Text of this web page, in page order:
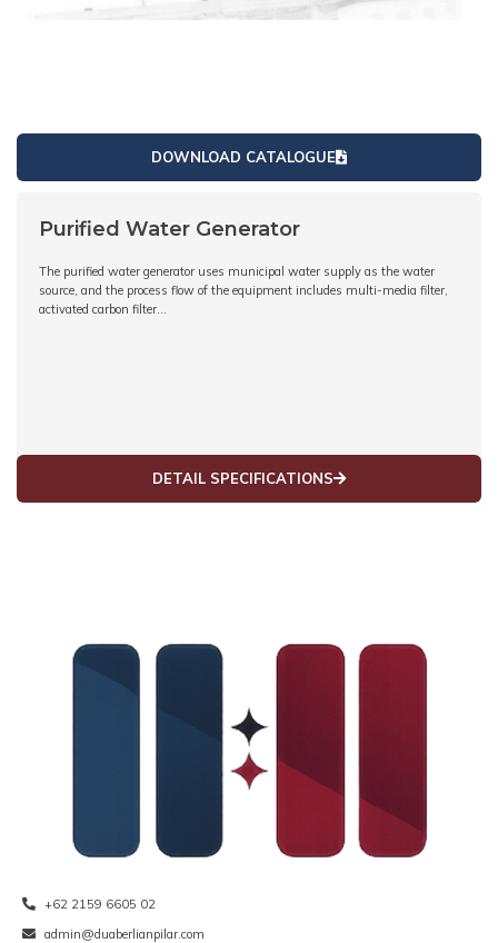
DOWNLOAD CATALOGUE
Purified Water Generator
The purified water generator uses municipal water supply as the water
source, and the process flow of the equipment includes multi-media filter,
activated carbon filter…
DETAIL SPECIFICATIONS
+62 2159 6605 02
admin@duaberlianpilar.com